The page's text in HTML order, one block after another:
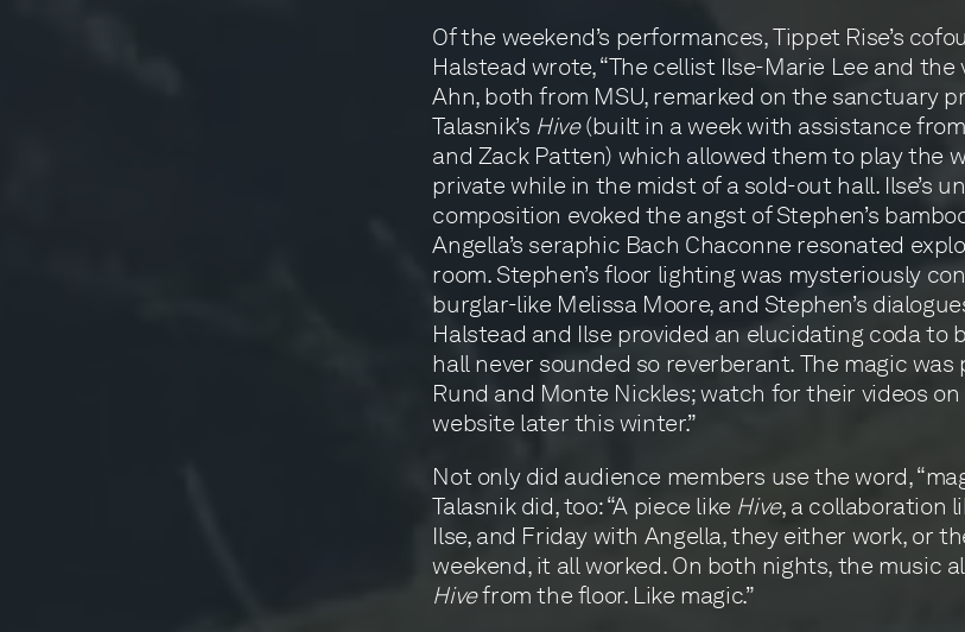
Of the weekend’s performances, Tippet Rise’s
Halstead wrote, “The cellist Ilse-Marie Lee and the
Ahn, both from MSU, remarked on the sanctuary
Talasnik’s Hive(built in a week with assistance
and Zack Patten) which allowed them to play the
private while in the midst of a sold-out hall. Ilse’s
composition evoked the angst of Stephen’s
Angella’s seraphic Bach Chaconne resonated
room. Stephen’s floor lighting was mysteriously
burglar-like Melissa Moore, and Stephen’s
Halstead and Ilse provided an elucidating coda to
hall never sounded so reverberant. The magic was
Rund and Monte Nickles; watch for their videos
website later this winter.”
Not only did audience members use the word,
Talasnik did, too: “A piece like Hive, a collaboration
Ilse, and Friday with Angella, they either work, or
weekend, it all worked. On both nights, the music
Hivefrom the floor. Like magic.”